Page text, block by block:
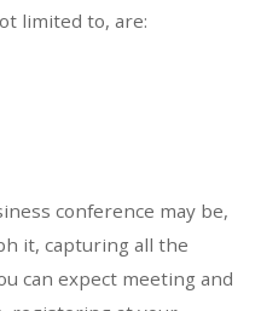
limited to, are:
conference may be,
it, capturing all the
can expect meeting and